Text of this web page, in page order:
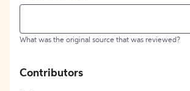
What was the original source that was reviewed?
Contributors